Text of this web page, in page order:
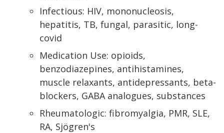
Infectious: HIV, mononucleosis,
hepatitis, TB, fungal, parasitic, long-
covid
Medication Use: opioids,
benzodiazepines, antihistamines,
muscle relaxants, antidepressants, beta-
blockers, GABA analogues, substances
Rheumatologic: fibromyalgia, PMR, SLE,
RA, Sjögren's